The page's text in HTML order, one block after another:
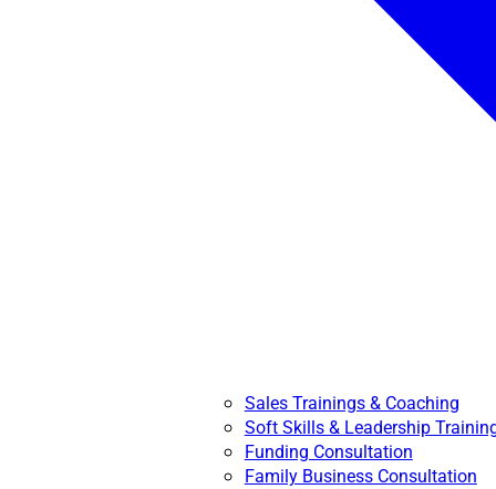
Sales Trainings & Coaching
Soft Skills & Leadership
Funding Consultation
Family Business Consultation